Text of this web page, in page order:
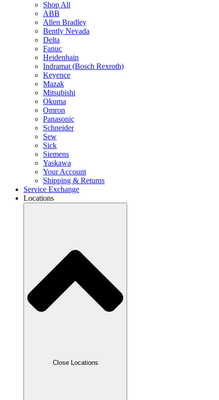
Shop All
ABB
Allen Bradley
Bently Nevada
Delta
Fanuc
Heidenhain
Indramat (Bosch Rexroth)
Keyence
Mazak
Mitsubishi
Okuma
Omron
Panasonic
Schneider
Sew
Sick
Siemens
Yaskawa
Your Account
Shipping & Returns
Service Exchange
Locations
Close Locations